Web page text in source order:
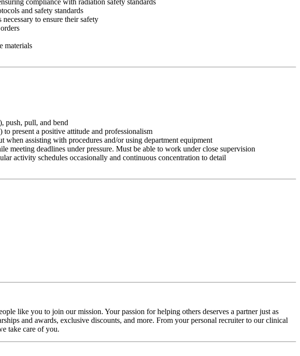
and safety standards
to ensure their safety
materials
push, pull, and bend
present a positive attitude and professionalism
assisting with procedures and/or using department equipment
meeting deadlines under pressure. Must be able to work under close supervision
activity schedules occasionally and continuous concentration to detail
like you to join our mission. Your passion for helping others deserves a partner just as
and awards, exclusive discounts, and more. From your personal recruiter to our clinical
take care of you.